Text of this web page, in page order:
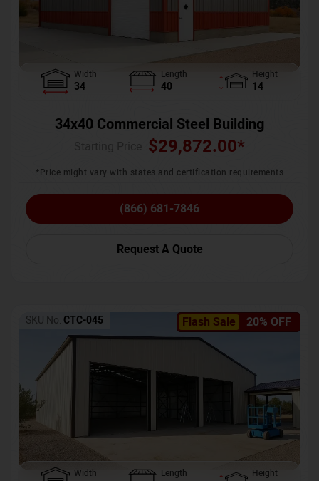
Width
34
Length
40
Height
14
34x40 Commercial Steel Building
$29,872.00*
*Price might vary with states and certification requirements
(866) 681-7846
Request A Quote
Flash Sale 20% OFF
SKU No: CTC-045
Width Length Height